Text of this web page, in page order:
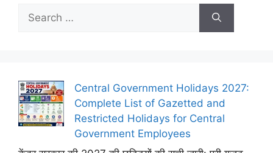
for:
Central Government Holidays 2027:
Complete List of Gazetted and
Restricted Holidays for Central
Government Employees